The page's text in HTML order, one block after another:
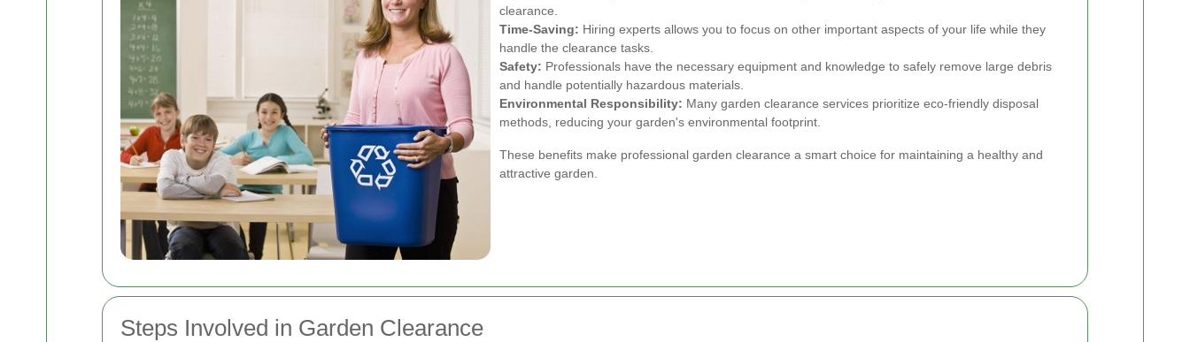
clearance.
Time-Saving: Hiring experts allows you to focus on other important aspects of your life while they
handle the clearance tasks.
Safety: Professionals have the necessary equipment and knowledge to safely remove large debris
and handle potentially hazardous materials.
Environmental Responsibility: Many garden clearance services prioritize eco-friendly disposal
methods, reducing your garden's environmental footprint.
These benefits make professional garden clearance a smart choice for maintaining a healthy and
attractive garden.
Steps Involved in Garden Clearance